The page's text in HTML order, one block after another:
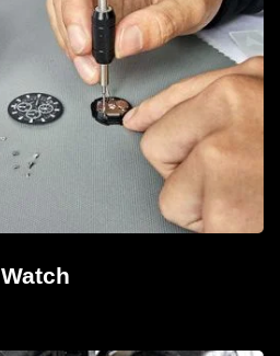
Watch